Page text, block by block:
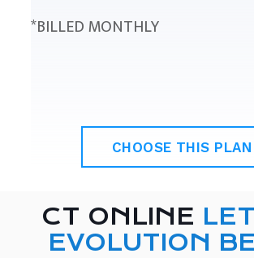
*BILLED MONTHLY
CHOOSE THIS PLAN
CT ONLINE
EVOLUTION